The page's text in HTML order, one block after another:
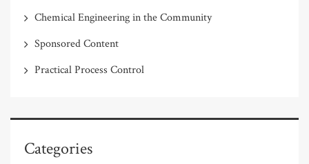
Chemical Engineering in the Community
Sponsored Content
Practical Process Control
Categories